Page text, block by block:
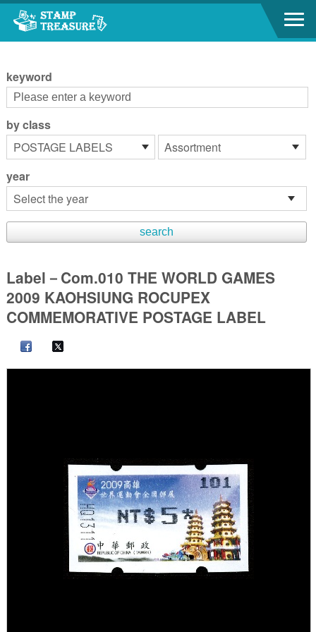
Go to content area
keyword
by class
year
Label－Com.010 THE WORLD GAMES
2009 KAOHSIUNG ROCUPEX
COMMEMORATIVE POSTAGE LABEL